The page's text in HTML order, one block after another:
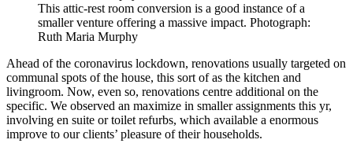
This attic-rest room conversion is a good instance of a
smaller venture offering a massive impact. Photograph:
Ruth Maria Murphy
Ahead of the coronavirus lockdown, renovations usually targeted on
communal spots of the house, this sort of as the kitchen and
livingroom. Now, even so, renovations centre additional on the
specific. We observed an maximize in smaller assignments this yr,
involving en suite or toilet refurbs, which available a enormous
improve to our clients’ pleasure of their households.